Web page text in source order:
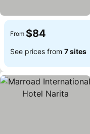
From $84
See prices from 7 sites